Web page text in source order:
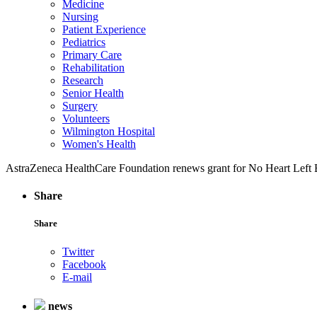
Medicine
Nursing
Patient Experience
Pediatrics
Primary Care
Rehabilitation
Research
Senior Health
Surgery
Volunteers
Wilmington Hospital
Women's Health
AstraZeneca HealthCare Foundation renews grant for No Heart Left
Share
Share
Twitter
Facebook
E-mail
news